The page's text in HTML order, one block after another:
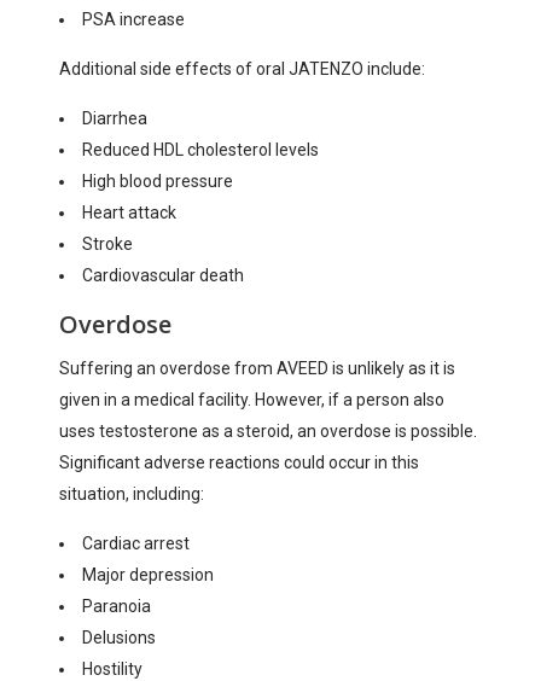
PSA increase
Additional side effects of oral JATENZO include:
Diarrhea
Reduced HDL cholesterol levels
High blood pressure
Heart attack
Stroke
Cardiovascular death
Overdose
Suffering an overdose from AVEED is unlikely as it is
given in a medical facility. However, if a person also
uses testosterone as a steroid, an overdose is possible.
Significant adverse reactions could occur in this
situation, including:
Cardiac arrest
Major depression
Paranoia
Delusions
Hostility